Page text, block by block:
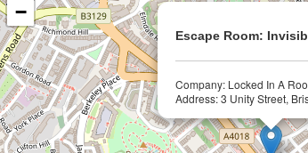
Escape Room:
Company: Locked In A
Address: 3 Unity Street,
−